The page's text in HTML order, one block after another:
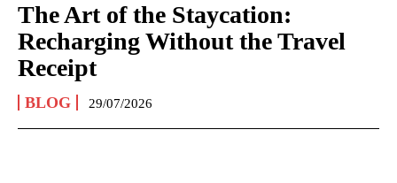
The Art of the Staycation:
Recharging Without the Travel
Receipt
BLOG 29/07/2026